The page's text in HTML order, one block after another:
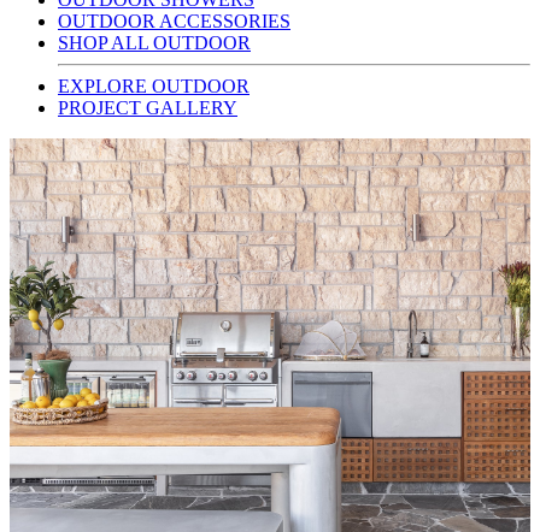
OUTDOOR ACCESSORIES
SHOP ALL OUTDOOR
EXPLORE OUTDOOR
PROJECT GALLERY